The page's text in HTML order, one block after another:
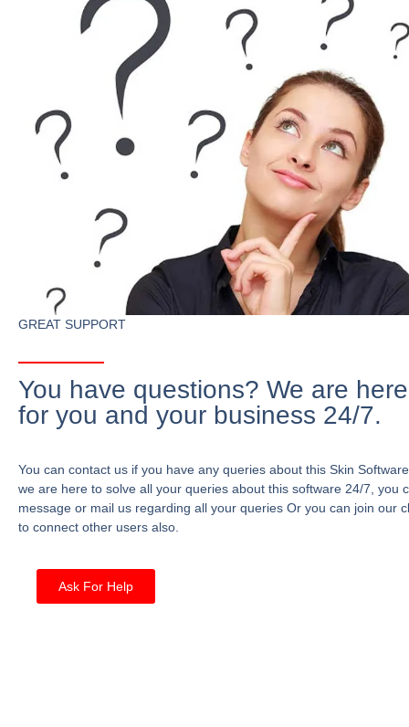
GREAT SUPPORT
You have questions? We are here
for you and your business 24/7.
You can contact us if you have any queries about this Skin
we are here to solve all your queries about this software 24/7, you
message or mail us regarding all your queries Or you can join our
to connect other users also.
Ask For Help